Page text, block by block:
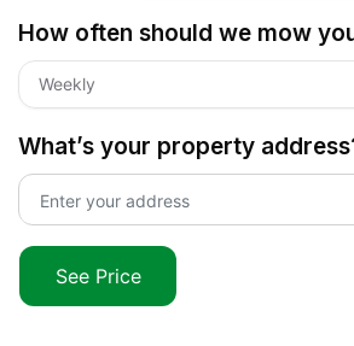
How often should we mow
Weekly
What’s your property
See Price